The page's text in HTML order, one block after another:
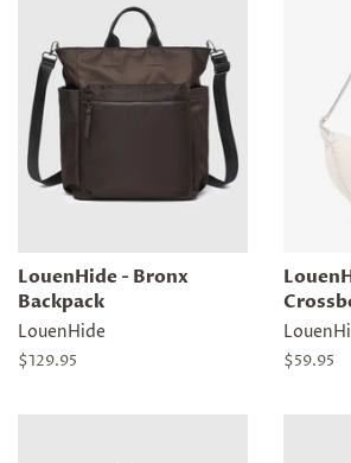
LouenHide - Bronx
Backpack
LouenHide
Regular
$129.95
Regular
$59.95